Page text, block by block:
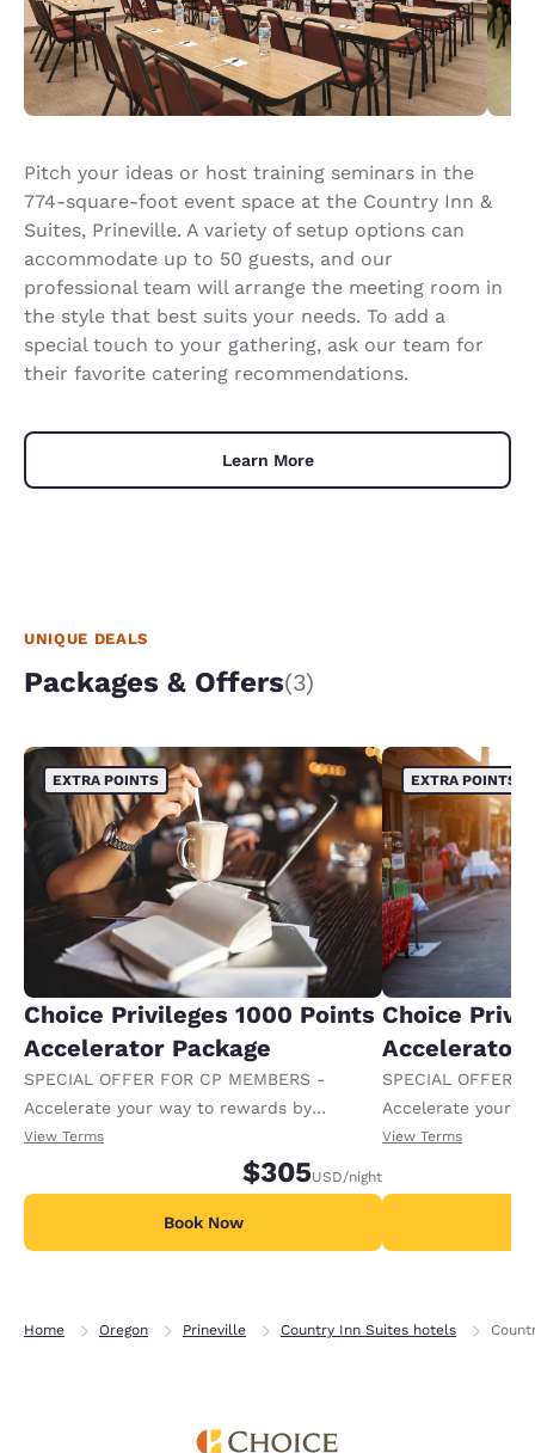
Pitch your ideas or host training seminars in the
774-square-foot event space at the Country Inn &
Suites, Prineville. A variety of setup options can
accommodate up to 50 guests, and our
professional team will arrange the meeting room in
the style that best suits your needs. To add a
special touch to your gathering, ask our team for
their favorite catering recommendations.
Learn More
UNIQUE DEALS
Packages & Offers(3)
EXTRA POINTS
Choice Privileges 1000 Points
Accelerator Package
SPECIAL OFFER FOR CP MEMBERS -
Accelerate your way to rewards by
receiving an extra 1,000 points per night.
View Terms
$305USD/night
Book Now
EXTRA POINTS
Choice
Accelerator
SPECIAL OFFER
Accelerate your
receiving an
View Terms
Home Oregon Prineville Country Inn Suites hotels